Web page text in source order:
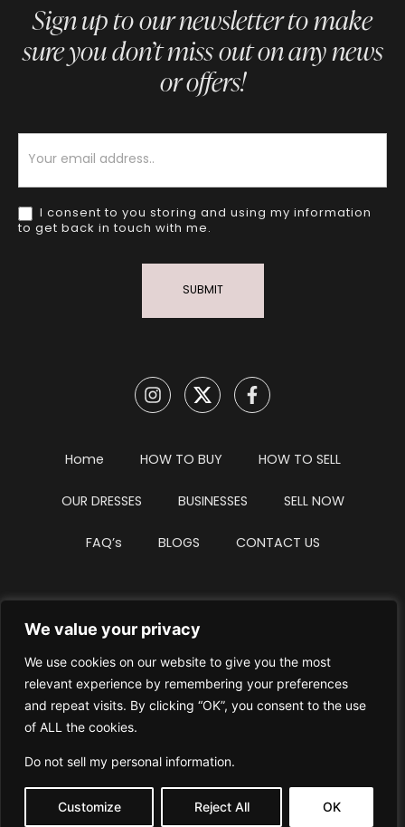
We value your privacy
We use cookies on our website to give you the most
relevant experience by remembering your preferences
and repeat visits. By clicking “OK”, you consent to the use
of ALL the cookies.
Do not sell my personal information.
Customize Reject All OK
Sign up to our newsletter to make
sure you don’t miss out on any news
or offers!
I consent to you storing and using my information
to get back in touch with me.
SUBMIT
Home HOW TO BUY HOW TO SELL
OUR DRESSES BUSINESSES SELL NOW
FAQ’s BLOGS CONTACT US
Privacy Policy
Website Intellectual Property Notice
Delete My Data Terms Of Service
© WhiteDressUK 2024 Designed & Built by Mutatio